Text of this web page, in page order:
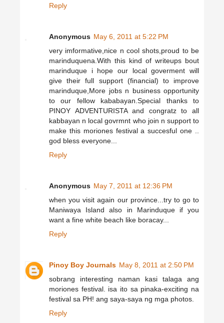
Reply
Anonymous May 6, 2011 at 5:22 PM
very imformative,nice n cool shots,proud to be
marinduquena.With this kind of writeups bout
marinduque i hope our local goverment will
give their full support (financial) to improve
marinduque,More jobs n business opportunity
to our fellow kababayan.Special thanks to
PINOY ADVENTURISTA and congratz to all
kabbayan n local govrmnt who join n support to
make this moriones festival a succesful one ..
god bless everyone...
Reply
Anonymous May 7, 2011 at 12:36 PM
when you visit again our province...try to go to
Maniwaya Island also in Marinduque if you
want a fine white beach like boracay...
Reply
Pinoy Boy Journals May 8, 2011 at 2:50 PM
sobrang interesting naman kasi talaga ang
moriones festival. isa ito sa pinaka-exciting na
festival sa PH! ang saya-saya ng mga photos.
Reply